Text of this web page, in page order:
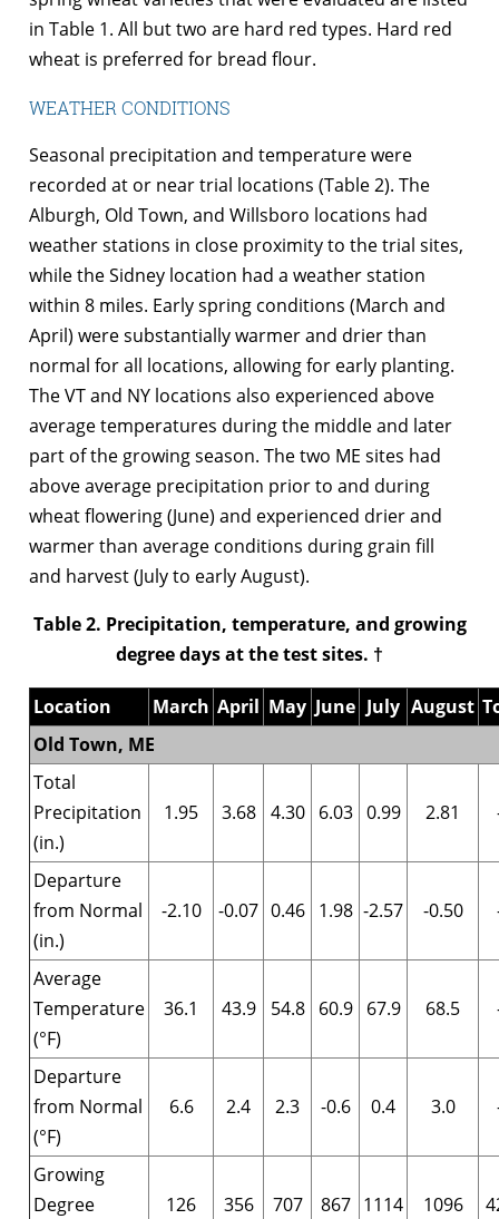
in Table 1. All but two are hard red types. Hard red
wheat is preferred for bread flour.
WEATHER CONDITIONS
Seasonal precipitation and temperature were
recorded at or near trial locations (Table 2). The
Alburgh, Old Town, and Willsboro locations had
weather stations in close proximity to the trial sites,
while the Sidney location had a weather station
within 8 miles. Early spring conditions (March and
April) were substantially warmer and drier than
normal for all locations, allowing for early planting.
The VT and NY locations also experienced above
average temperatures during the middle and later
part of the growing season. The two ME sites had
above average precipitation prior to and during
wheat flowering (June) and experienced drier and
warmer than average conditions during grain fill
and harvest (July to early August).
Table 2. Precipitation, temperature, and growing
degree days at the test sites. †
Location March April May June July August
Old Town, ME
Total
Precipitation
(in.)
1.95 3.68 4.30 6.03 0.99 2.81
Departure
from Normal
(in.)
-2.10 -0.07 0.46 1.98 -2.57 -0.50
Average
Temperature
(°F)
36.1 43.9 54.8 60.9 67.9 68.5
Departure
from Normal
(°F)
6.6 2.4 2.3 -0.6 0.4 3.0
Growing
Degree
126 356 707 867 1114 1096